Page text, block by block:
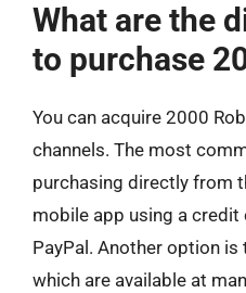
What are the
to purchase
You can acquire 2000
channels. The most
purchasing directly from
mobile app using a credit
PayPal. Another option
which are available at